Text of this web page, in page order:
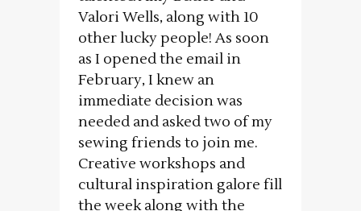
Valori Wells, along with 10
other lucky people! As soon
as I opened the email in
February, I knew an
immediate decision was
needed and asked two of my
sewing friends to join me.
Creative workshops and
cultural inspiration galore fill
the week along with the